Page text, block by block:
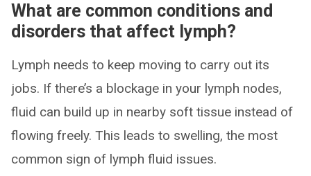
What are common conditions and
disorders that affect lymph?
Lymph needs to keep moving to carry out its
jobs. If there’s a blockage in your lymph nodes,
fluid can build up in nearby soft tissue instead of
flowing freely. This leads to swelling, the most
common sign of lymph fluid issues.